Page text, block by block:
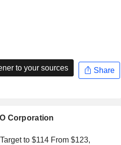
to your sources Share
Corporation
to $114 From $123,